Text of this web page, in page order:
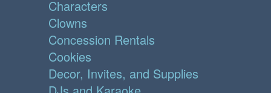
Characters
Clowns
Concession Rentals
Cookies
Decor, Invites, and Supplies